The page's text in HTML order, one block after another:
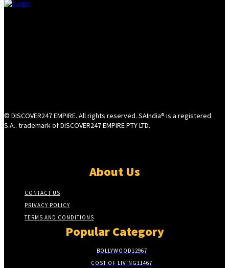
© DISCOVER247 EMPIRE. All rights reserved. SAIndia® is a registered
S.A.. trademark of DISCOVER247 EMPIRE PTY LTD.
About Us
CONTACT US
PRIVACY POLICY
TERMS AND CONDITIONS
Popular Category
BOLLYWOOD12967
COST OF LIVING11467